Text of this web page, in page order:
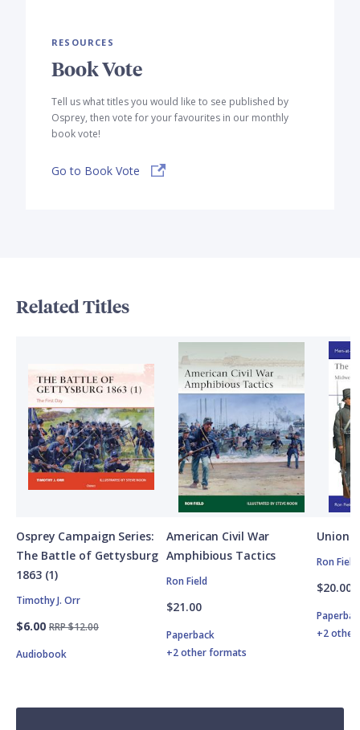
RESOURCES
Book Vote
Tell us what titles you would like to see published by
Osprey, then vote for your favourites in our monthly
book vote!
Go to Book Vote
Related Titles
Osprey Campaign Series:
The Battle of Gettysburg
1863 (1)
Timothy J. Orr
$6.00 RRP $12.00
Audiobook
American Civil War
Amphibious Tactics
Ron Field
$21.00
Paperback
+2 other formats
Union
Ron Field
$20.00
+2